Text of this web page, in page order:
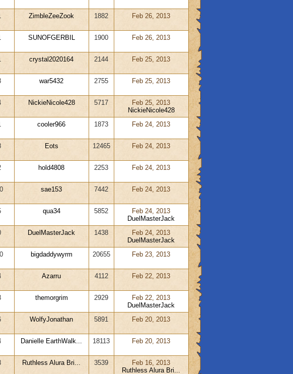
ZimbleZeeZook 1882 Feb 26, 2013
SUNOFGERBIL 1900 Feb 26, 2013
crystal2020164 2144 Feb 25, 2013
war5432 2755 Feb 25, 2013
NickieNicole428 5717
Feb 25, 2013
NickieNicole428
cooler966 1873 Feb 24, 2013
Eots 12465 Feb 24, 2013
hold4808 2253 Feb 24, 2013
sae153 7442 Feb 24, 2013
qua34 5852
Feb 24, 2013
DuelMasterJack
DuelMasterJack 1438
Feb 24, 2013
DuelMasterJack
bigdaddywyrm 20655 Feb 23, 2013
Azarru 4112 Feb 22, 2013
themorgrim 2929
Feb 22, 2013
DuelMasterJack
WolfyJonathan 5891 Feb 20, 2013
Danielle EarthWalk... 18113 Feb 20, 2013
Ruthless Alura Bri... 3539
Feb 16, 2013
Ruthless Alura Bri...